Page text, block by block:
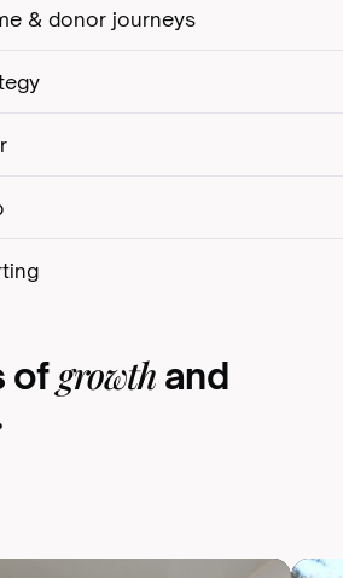
& donor journeys
of growth and